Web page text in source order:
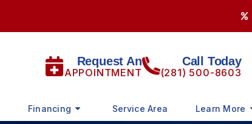
Request An
APPOINTMENT
Call Today
(281) 500-8603
Financing Service Area Learn More